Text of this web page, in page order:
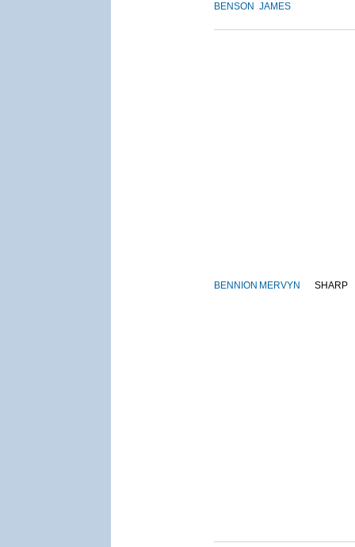
BENSON JAMES
BENNION MERVYN SHARP